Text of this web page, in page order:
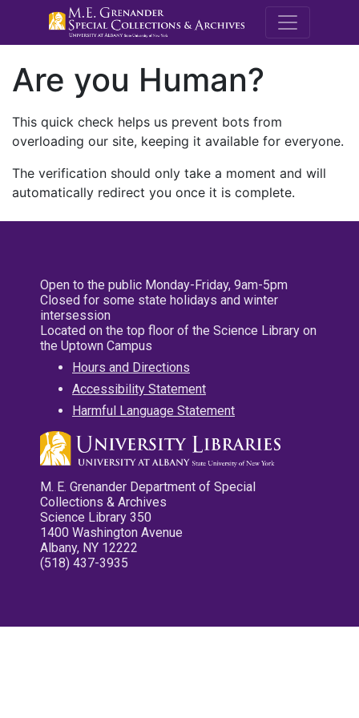
M.E.
Are you Human?
This quick check helps us prevent bots from
overloading our site, keeping it available for everyone.
The verification should only take a moment and will
automatically redirect you once it is complete.
Open to the public Monday-Friday, 9am-5pm
Closed for some state holidays and winter
intersession
Located on the top floor of the Science Library on
the Uptown Campus
Hours and Directions
Accessibility Statement
Harmful Language Statement
M. E. Grenander Department of Special
Collections & Archives
Science Library 350
1400 Washington Avenue
Albany, NY 12222
(518) 437-3935